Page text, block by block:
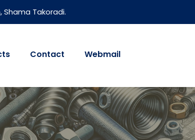
Shama Takoradi.
Contact Webmail